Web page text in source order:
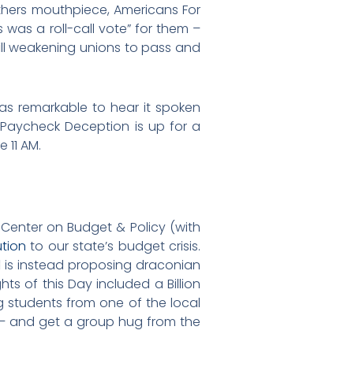
mouthpiece, Americans For
was a roll-call vote” for them –
weakening unions to pass and
remarkable to hear it spoken
Deception is up for a
AM.
on Budget & Policy (with
to our state’s budget crisis.
is instead proposing draconian
of this Day included a Billion
students from one of the local
and get a group hug from the